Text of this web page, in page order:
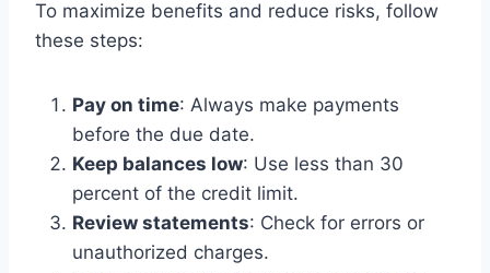
To maximize benefits and reduce risks, follow
these steps:
Pay on time: Always make payments
before the due date.
Keep balances low: Use less than 30
percent of the credit limit.
Review statements: Check for errors or
unauthorized charges.